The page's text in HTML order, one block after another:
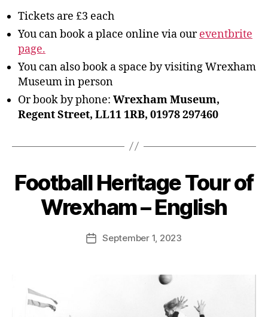
Tickets are £3 each
You can book a place online via oureventbrite
page.
You can also book a space by visiting Wrexham
Museum in person
Or book by phone: Wrexham Museum,
Regent Street, LL11 1RB, 01978 297460
Football Heritage Tour of
Wrexham – English
Post
author
B
t
e
v
G
n
PostSeptember 1, 2023